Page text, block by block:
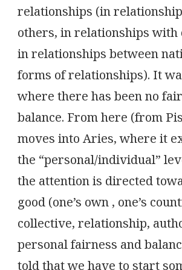
relationships (in
others, in relationships with
in relationships between
forms of relationships). It
where there has been no
balance. From here (from
moves into Aries, where it
the “personal/individual”
the attention is directed
good (one’s own , one’s
collective, relationship,
personal fairness and
told that we have to start